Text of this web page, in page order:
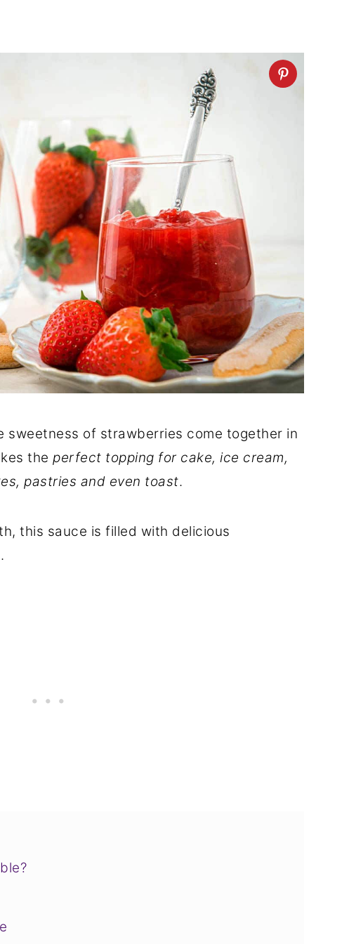
of strawberries come together in
the perfect topping for cake, ice cream,
pastries and even toast.
this sauce is filled with delicious